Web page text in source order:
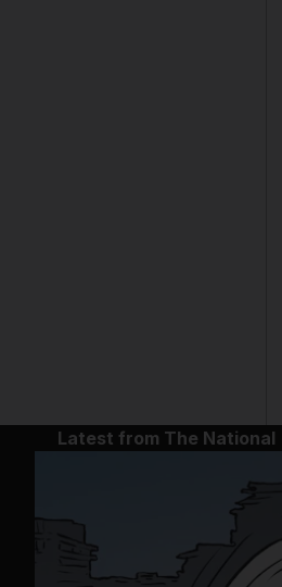
Latest from The National